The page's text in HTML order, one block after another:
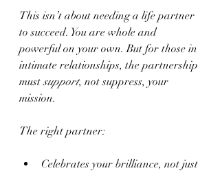
This isn’t about needing a life partner
to succeed. You are whole and
powerful on your own. But for those in
intimate relationships, the partnership
must support, not suppress, your
mission.
The right partner:
Celebrates your brilliance, not just